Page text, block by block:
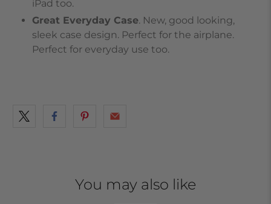
iPad too.
Great Everyday Case. New, good looking,
sleek case design. Perfect for the airplane.
Perfect for everyday use too.
You may also like